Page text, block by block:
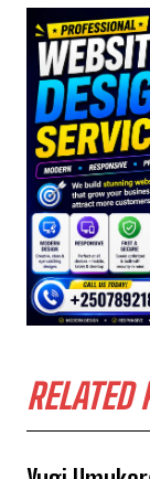
RELATED